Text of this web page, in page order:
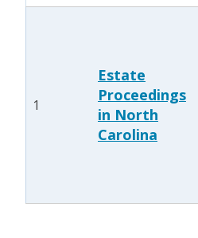
1
Estate
Proceedings
in North
Carolina